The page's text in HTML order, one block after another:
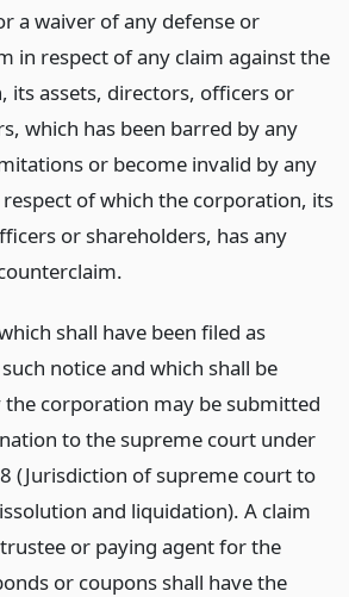
a waiver of any defense or
in respect of any claim against the
its assets, directors, officers or
which has been barred by any
or become invalid by any
respect of which the corporation, its
or shareholders, has any
shall have been filed as
notice and which shall be
the corporation may be submitted
to the supreme court under
(Jurisdiction of supreme court to
and liquidation). A claim
or paying agent for the
or coupons shall have the